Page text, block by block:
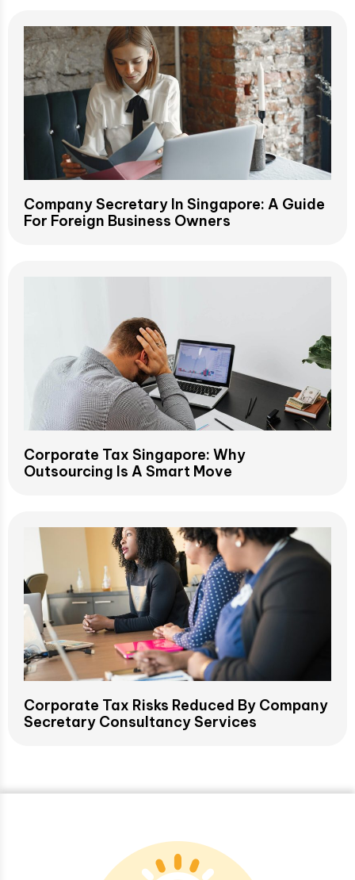
Company Secretary In Singapore: A Guide
For Foreign Business Owners
Corporate Tax Singapore: Why
Outsourcing Is A Smart Move
Corporate Tax Risks Reduced By Company
Secretary Consultancy Services